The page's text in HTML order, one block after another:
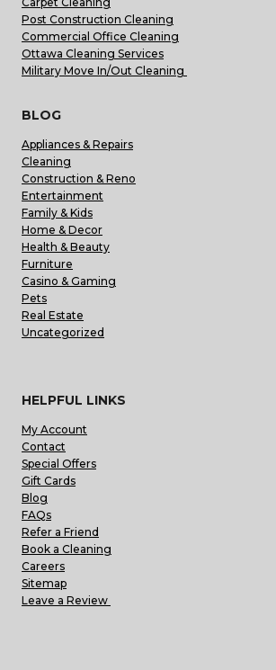
Post Construction Cleaning
Commercial Office Cleaning
Ottawa Cleaning Services
Military Move In/Out Cleaning
BLOG
Appliances & Repairs
Cleaning
Construction & Reno
Entertainment
Family & Kids
Home & Decor
Health & Beauty
Furniture
Casino & Gaming
Pets
Real Estate
Uncategorized
HELPFUL LINKS
My Account
Contact
Special Offers
Gift Cards
Blog
FAQs
Refer a Friend
Book a Cleaning
Careers
Sitemap
Leave a Review